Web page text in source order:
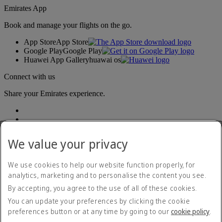
Emirates App
Book and manage your flights on the go.
App StoreApp Store
Google PlayGoogle Play
Huawei App Galleryhuawai os
Connect with us
Share your Emirates experience.
Accessibility statement
Contact us
Privacy policy
Terms and conditions
Cookie Policy
We value your privacy
We use cookies to help our website function properly, for
analytics, marketing and to personalise the content you see.
By accepting, you agree to the use of all of these cookies.
You can update your preferences by clicking the cookie
preferences button or at any time by going to our cookie policy.